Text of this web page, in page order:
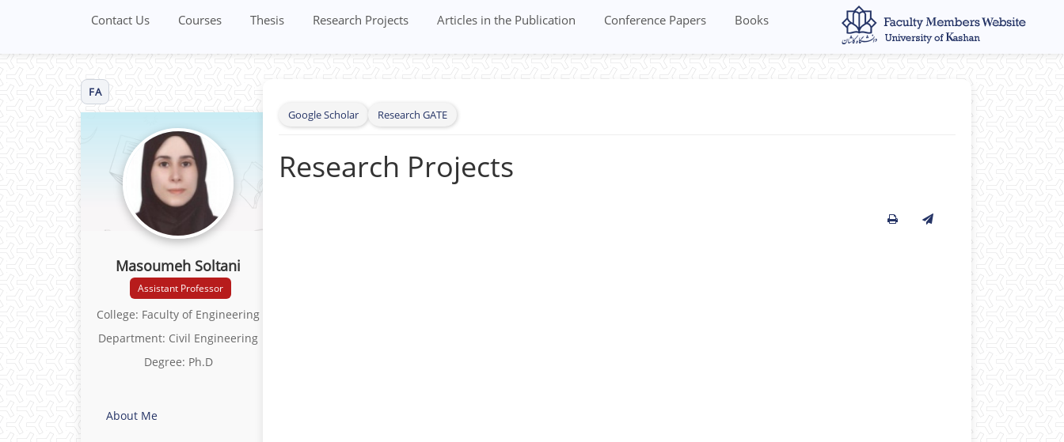
Books
Conference Papers
Articles in the Publication
Research Projects
Thesis
Courses
Contact Us
FA
Masoumeh Soltani
Assistant Professor
College: Faculty of Engineering
Department: Civil Engineering
Degree: Ph.D
About Me
Google Scholar Research GATE
Research Projects